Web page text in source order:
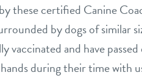
these certified Canine
by dogs of similar
vaccinated and have
during their time with